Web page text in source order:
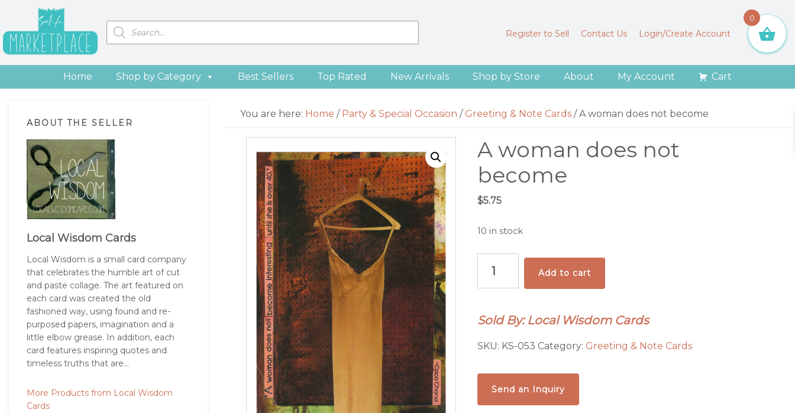
primary
navigation
main
content
primary
sidebar
footer
Products
search
Register to Sell Contact Us Login/Create Account
Home Shop by Category Best Sellers Top Rated New Arrivals Shop by Store About My Account Cart
Sidebar
ABOUT THE SELLER
Local Wisdom Cards
Local Wisdom is a small card company
that celebrates the humble art of cut
and paste collage. The art featured on
each card was created the old
fashioned way, using found and re-
purposed papers, imagination and a
little elbow grease. In addition, each
card features inspiring quotes and
timeless truths that are...
More Products from Local Wisdom
Cards
You are here: Home / Party & Special Occasion / Greeting & Note Cards /A woman does not become
A woman does not
become
$5.75
10 in stock
woman
does
become
Add to cart
Sold By: Local Wisdom Cards
SKU: KS-053 Category: Greeting & Note Cards
Send an Inquiry
0